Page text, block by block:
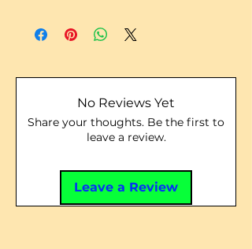
No Reviews Yet
Share your thoughts. Be the first to
leave a review.
Leave a Review